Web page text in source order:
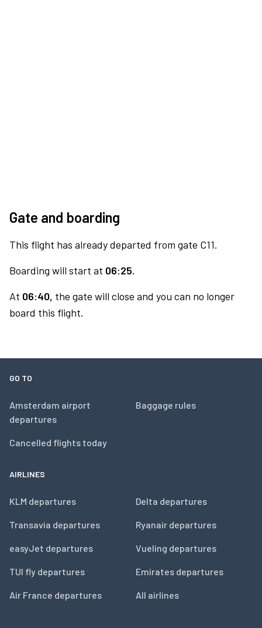
Gate and boarding
This flight has already departed from gate C11.
Boarding will start at 06:25.
At 06:40, the gate will close and you can no longer
board this flight.
GO TO
Amsterdam airport
departures
Cancelled flights today
Baggage rules
AIRLINES
KLM departures
Transavia departures
easyJet departures
TUI fly departures
Air France departures
Delta departures
Ryanair departures
Vueling departures
Emirates departures
All airlines